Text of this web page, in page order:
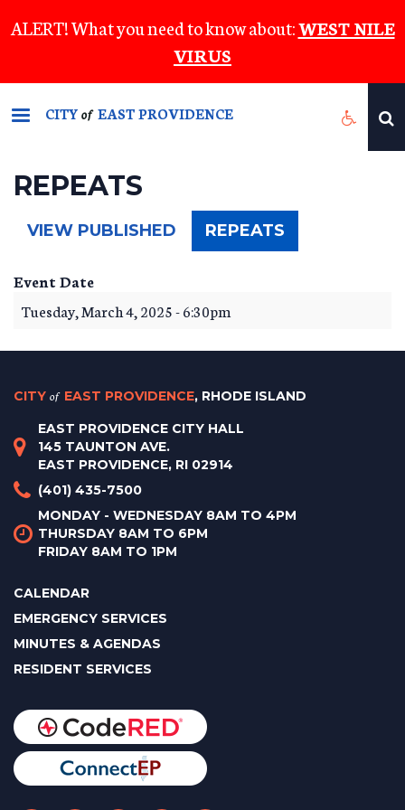
to
content
ALERT! What you need to know about:WEST NILE
VIRUS
CITYof EAST PROVIDENCE
REPEATS
VIEW PUBLISHED REPEATS
TAB)
Event Date
Tuesday, March 4, 2025 - 6:30pm
CITY of EAST PROVIDENCE, RHODE ISLAND
EAST PROVIDENCE CITY HALL
145 TAUNTON AVE.
EAST PROVIDENCE, RI 02914
(401) 435-7500
MONDAY - WEDNESDAY 8AM TO 4PM
THURSDAY 8AM TO 6PM
FRIDAY 8AM TO 1PM
CALENDAR
EMERGENCY SERVICES
MINUTES & AGENDAS
RESIDENT SERVICES